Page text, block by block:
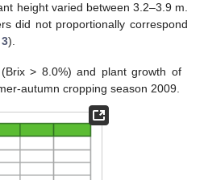
height varied between 3.2–3.9 m.
did not proportionally correspond
).
> 8.0%) and plant growth of
autumn cropping season 2009.